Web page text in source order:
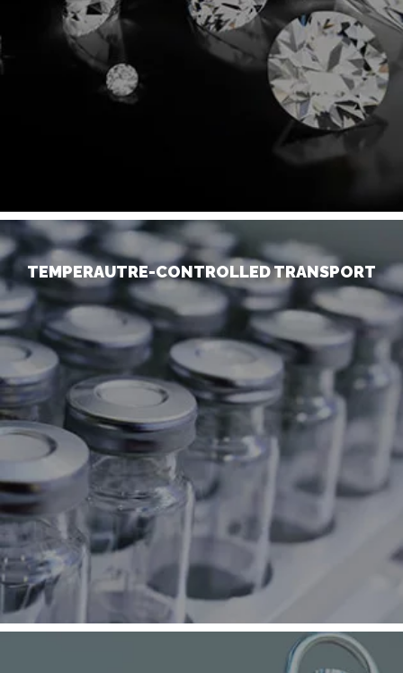
TEMPERAUTRE-CONTROLLED TRANSPORT